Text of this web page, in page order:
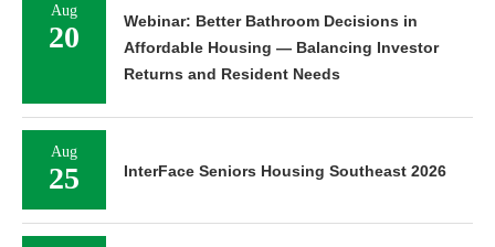
Aug
20
Webinar: Better Bathroom Decisions in
Affordable Housing — Balancing Investor
Returns and Resident Needs
Aug
25 InterFace Seniors Housing Southeast 2026